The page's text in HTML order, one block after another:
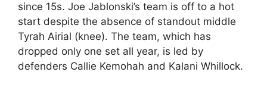
since 15s. Joe Jablonski’s team is off to a hot
start despite the absence of standout middle
Tyrah Airial (knee). The team, which has
dropped only one set all year, is led by
defenders Callie Kemohah and Kalani Whillock.